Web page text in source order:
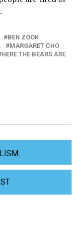
BEN ZOOK
MARGARET CHO
THE BEARS ARE